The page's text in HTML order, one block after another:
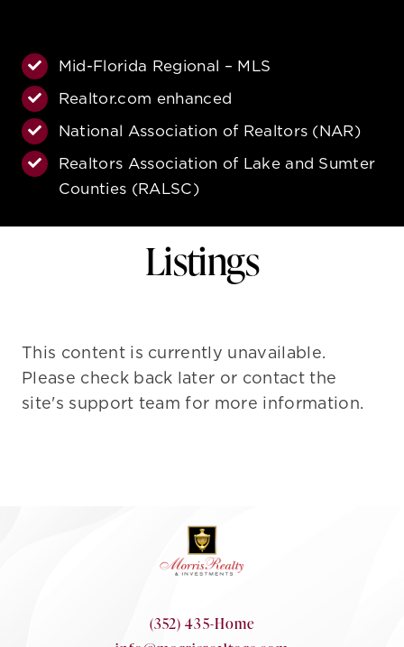
Mid-Florida Regional – MLS
Realtor.com enhanced
National Association of Realtors (NAR)
Realtors Association of Lake and Sumter
Counties (RALSC)
Listings
This content is currently unavailable.
Please check back later or contact the
site's support team for more information.
(352) 435-Home